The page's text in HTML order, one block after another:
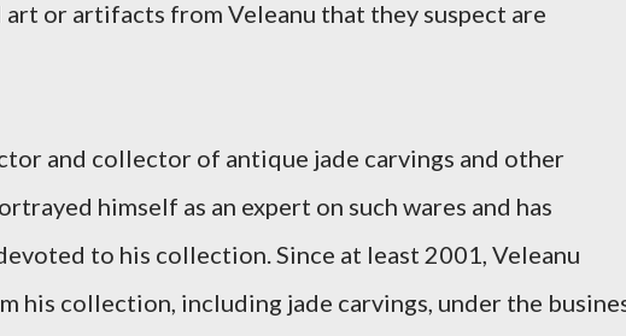
or artifacts from Veleanu that they suspect are
and collector of antique jade carvings and other
himself as an expert on such wares and has
to his collection. Since at least 2001, Veleanu
his collection, including jade carvings, under the